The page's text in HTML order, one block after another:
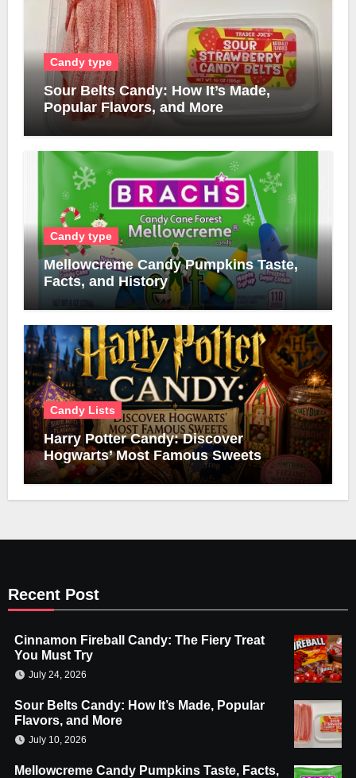
Candy type
Sour Belts Candy: How It’s Made,
Popular Flavors, and More
Candy type
Mellowcreme Candy Pumpkins Taste,
Facts, and History
Candy Lists
Harry Potter Candy: Discover
Hogwarts’ Most Famous Sweets
Recent Post
Cinnamon Fireball Candy: The Fiery Treat
You Must Try
July 24, 2026
Sour Belts Candy: How It’s Made, Popular
Flavors, and More
July 10, 2026
Mellowcreme Candy Pumpkins Taste, Facts,